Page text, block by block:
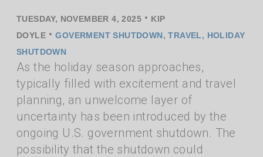
TUESDAY, NOVEMBER 4, 2025 • KIP
DOYLE • GOVERMENT SHUTDOWN,TRAVEL, HOLIDAY
SHUTDOWN
As the holiday season approaches,
typically filled with excitement and travel
planning, an unwelcome layer of
uncertainty has been introduced by the
ongoing U.S. government shutdown. The
possibility that the shutdown could